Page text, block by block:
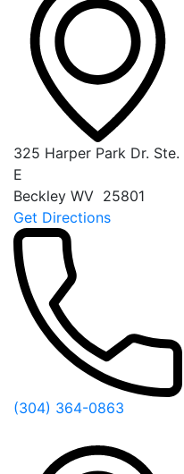
325 Harper Park Dr. Ste.
E
Beckley WV 25801
Get Directions
(304) 364-0863